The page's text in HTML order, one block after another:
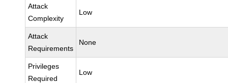
Attack
Complexity
Low
Attack
Requirements
None
Privileges
Required
Low